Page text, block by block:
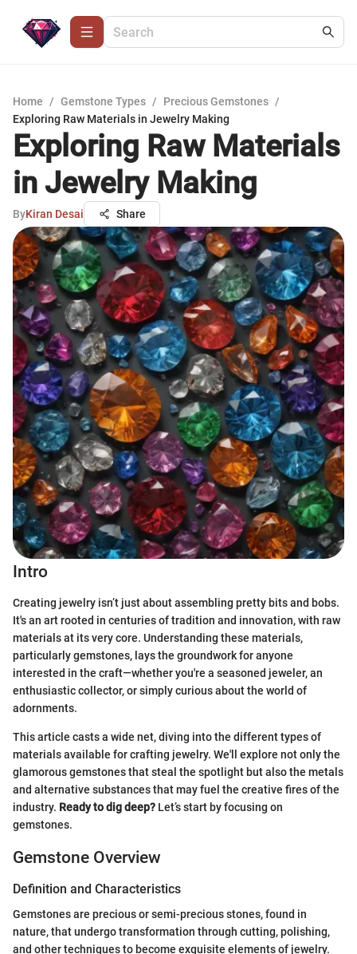
Home / Gemstone Types / Precious Gemstones /
Exploring Raw Materials in Jewelry Making
Exploring Raw Materials
in Jewelry Making
ByKiran Desai Share
Intro
Creating jewelry isn’t just about assembling pretty bits and bobs.
It's an art rooted in centuries of tradition and innovation, with raw
materials at its very core. Understanding these materials,
particularly gemstones, lays the groundwork for anyone
interested in the craft—whether you're a seasoned jeweler, an
enthusiastic collector, or simply curious about the world of
adornments.
This article casts a wide net, diving into the different types of
materials available for crafting jewelry. We'll explore not only the
glamorous gemstones that steal the spotlight but also the metals
and alternative substances that may fuel the creative fires of the
industry. Ready to dig deep? Let’s start by focusing on
gemstones.
Gemstone Overview
Definition and Characteristics
Gemstones are precious or semi-precious stones, found in
nature, that undergo transformation through cutting, polishing,
and other techniques to become exquisite elements of jewelry.